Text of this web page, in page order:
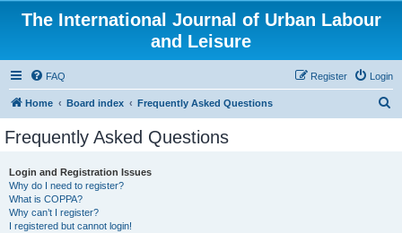
The International Journal of Urban Labour
and Leisure
FAQ Login
Register
Home Board index Frequently Asked Questions
Frequently Asked Questions
Login and Registration Issues
Why do I need to register?
What is COPPA?
Why can’t I register?
I registered but cannot login!